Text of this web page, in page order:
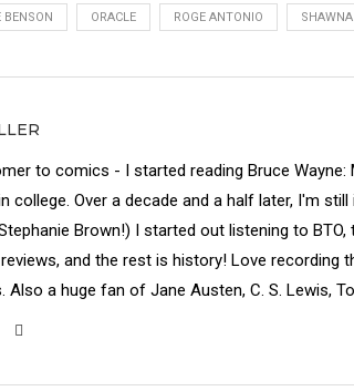
BENSON ORACLE ROGE ANTONIO
to comics - I started reading Bruce Wayne:
college. Over a decade and a half later, I'm
Brown!) I started out listening to
and the rest is history! Love recording
Also a huge fan of Jane Austen, C. S. Lewis,